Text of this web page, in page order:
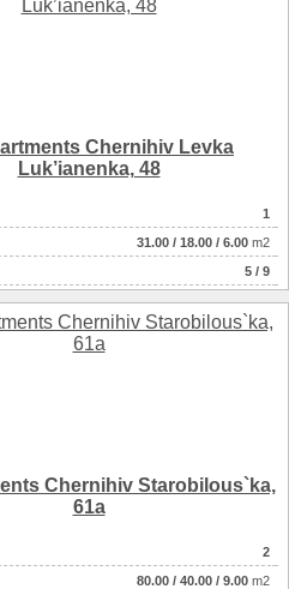
Chernihiv Levka
Luk’ianenka, 48
1
31.00 / 18.00 / 6.00 m2
5 / 9
Chernihiv Starobіlous`ka,
61a
2
80.00 / 40.00 / 9.00 m2